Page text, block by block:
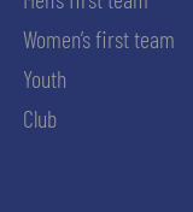
Women’s first team
Youth
Club